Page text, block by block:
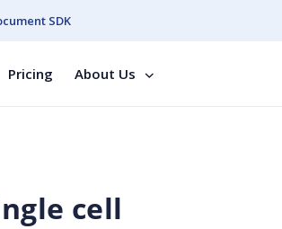
SDK
Pricing About Us
cell